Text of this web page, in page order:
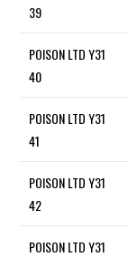
39
POISON LTD Y31
40
POISON LTD Y31
41
POISON LTD Y31
42
POISON LTD Y31